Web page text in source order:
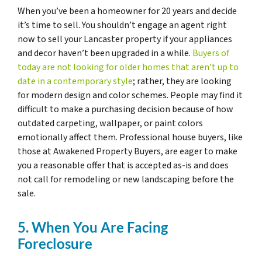
When you’ve been a homeowner for 20 years and decide
it’s time to sell. You shouldn’t engage an agent right
now to sell your Lancaster property if your appliances
and decor haven’t been upgraded in a while. Buyers of
today are not looking for older homes that aren’t up to
date in a contemporary style; rather, they are looking
for modern design and color schemes. People may find it
difficult to make a purchasing decision because of how
outdated carpeting, wallpaper, or paint colors
emotionally affect them. Professional house buyers, like
those at Awakened Property Buyers, are eager to make
you a reasonable offer that is accepted as-is and does
not call for remodeling or new landscaping before the
sale.
5. When You Are Facing
Foreclosure